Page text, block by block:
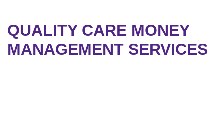
QUALITY CARE MONEY
MANAGEMENT SERVICES